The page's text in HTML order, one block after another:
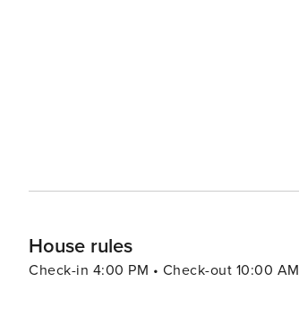
House rules
Check-in 4:00 PM • Check-out 10:00 AM